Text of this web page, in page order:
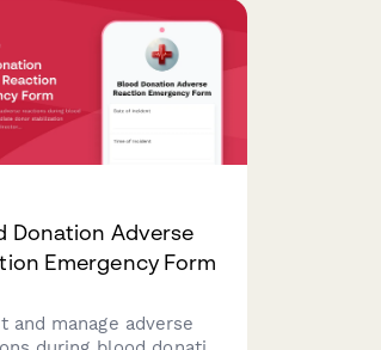
Donation Adverse
Emergency Form
and manage adverse